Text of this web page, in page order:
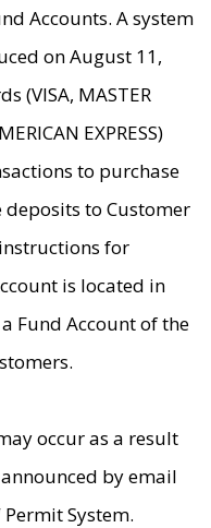
Accounts. A system
on August 11,
(VISA, MASTER
EXPRESS)
to purchase
deposits to Customer
for
is located in
Fund Account of the
occur as a result
by email
System.